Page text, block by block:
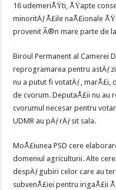
16 udemeriÅŸti, ÅŸapte
minoritÄƒÅ£ile naÅ£ionale
provenit Ã®n mare parte de
Biroul Permanent al Camerei
reprogramarea pentru
nu a putut fi votatÄƒ, marÅ£i,
de cvorum. DeputaÅ£ii nu au
cvorumul necesar pentru
UDMR au pÄƒrÄƒsit sala.
MoÅ£iunea PSD cere
domeniul agriculturii. Alte
despÄƒgubiri celor care au
subvenÅ£iei pentru irigaÅ£ii